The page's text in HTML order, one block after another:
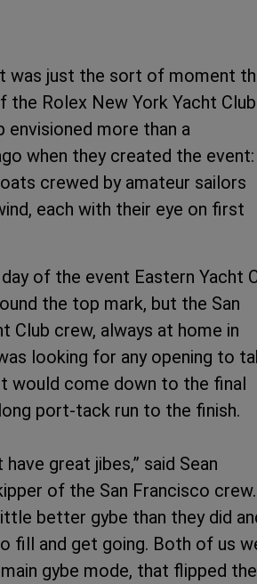
was just the sort of moment
the Rolex New York Yacht Club
envisioned more than a
when they created the event:
crewed by amateur sailors
each with their eye on first
of the event Eastern Yacht
the top mark, but the San
Club crew, always at home in
looking for any opening to
would come down to the final
port-tack run to the finish.
have great jibes,” said Sean
of the San Francisco crew.
better gybe than they did
fill and get going. Both of us
gybe mode, that flipped